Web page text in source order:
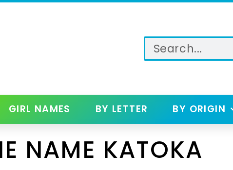
GIRL NAMES BY LETTER BY ORIGIN
NAME KATOKA